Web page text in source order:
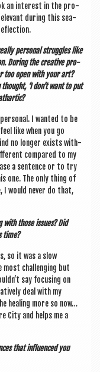
an interest in the pro­
dur­ing this sea­
per­son­al struggles like
Dur­ing the cre­at­ive pro­
too open with your art?
‘I don’t want to put
I wanted to be
like when you go
no longer exists with­
com­pared to my
a sen­tence or to try
one. The only thing of
I would nev­er do that,
those issues? Did
time?
so it was a slow
chal­len­ging but
say focus­ing on
deal with my
heal­ing more so now…
City and helps me a
that influ­enced you